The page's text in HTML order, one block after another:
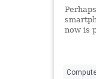
now is